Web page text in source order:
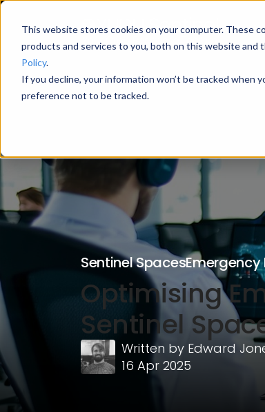
This website stores cookies on your computer. These
products and services to you, both on this website and
Policy.
If you decline, your information won’t be tracked when
preference not to be tracked.
Sentinel Spaces
Optimising
Sentinel
Written by Edward
16 Apr 2025